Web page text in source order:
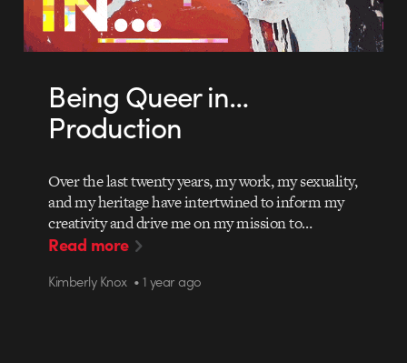
Being Queer in…
Production
Over the last twenty years, my work, my sexuality,
and my heritage have intertwined to inform my
creativity and drive me on my mission to…
Read more
Kimberly Knox • 1 year ago